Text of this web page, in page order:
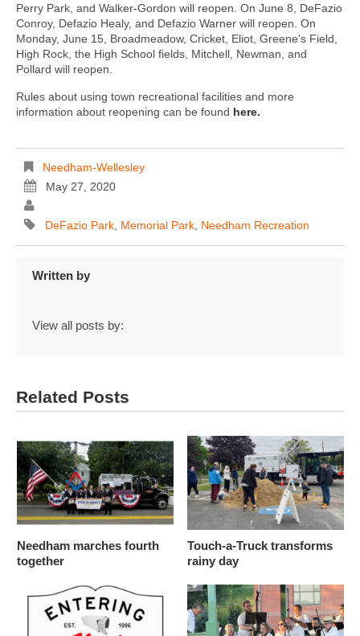
Perry Park, and Walker-Gordon will reopen. On June 8, DeFazio
Conroy, Defazio Healy, and Defazio Warner will reopen. On
Monday, June 15, Broadmeadow, Cricket, Eliot, Greene's Field,
High Rock, the High School fields, Mitchell, Newman, and
Pollard will reopen.
Rules about using town recreational facilities and more
information about reopening can be found here.
Needham-Wellesley
May 27, 2020
DeFazio Park Memorial Park Needham Recreation
Written by
View all posts by:
Related Posts
Needham marches fourth
together
Touch-a-Truck transforms
rainy day